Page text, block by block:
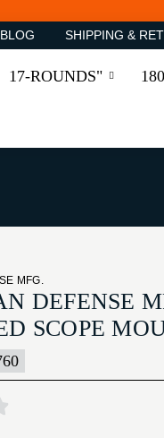
BLOG SHIPPING &
17-ROUNDS"
MFG.
DEFENSE
SCOPE